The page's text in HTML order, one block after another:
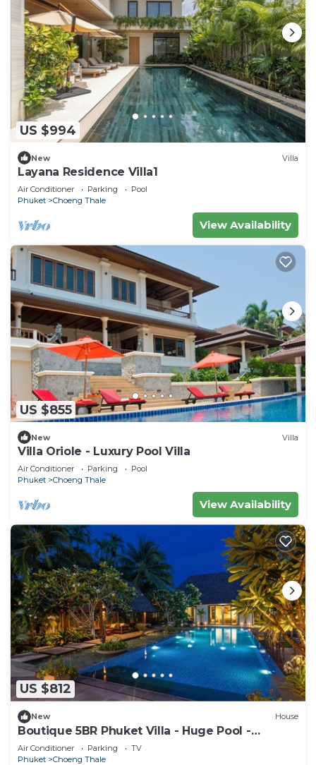
US $994
New Villa
Layana Residence Villa1
Air Conditioner Parking
Pool
Phuket
Choeng Thale
View Availability
US $855
New Villa
Villa Oriole - Luxury Pool Villa
Air Conditioner Parking
Pool
Phuket
Choeng Thale
View Availability
US $812
New House
Boutique 5BR Phuket Villa - Huge Pool -
Tropical Retreat
Air Conditioner Parking
TV
Phuket
Choeng Thale